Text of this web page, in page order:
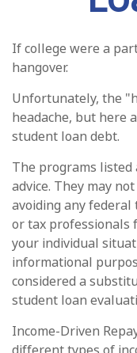
If college were a
hangover.
Unfortunately, the
headache, but here
student loan debt.
The programs listed
advice. They may
avoiding any federal
or tax professionals
your individual
informational
considered a
student loan
Income-Driven